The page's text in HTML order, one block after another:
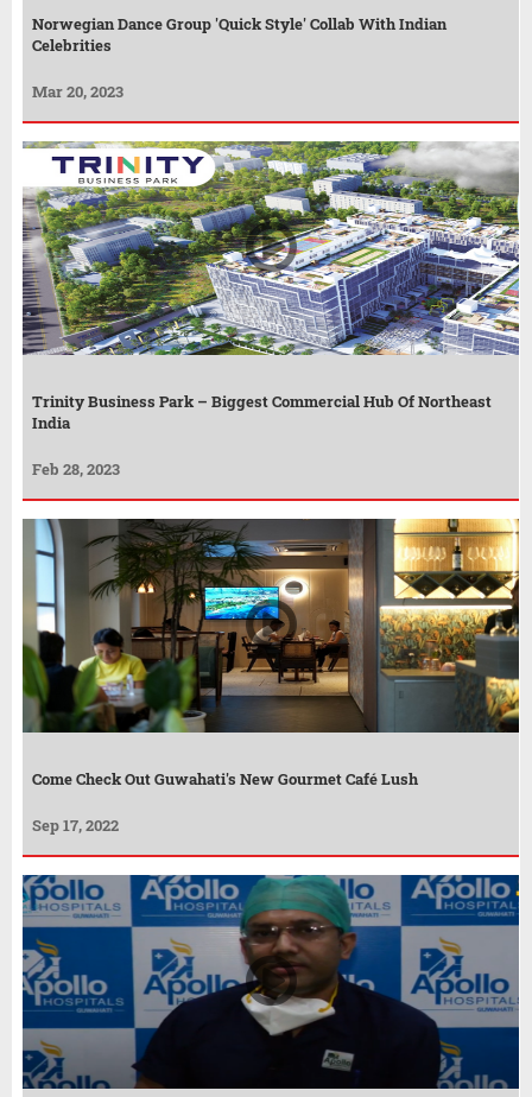
Norwegian Dance Group 'Quick Style' Collab With Indian
Celebrities
Mar 20, 2023
Trinity Business Park – Biggest Commercial Hub Of Northeast
India
Feb 28, 2023
Come Check Out Guwahati's New Gourmet Café Lush
Sep 17, 2022